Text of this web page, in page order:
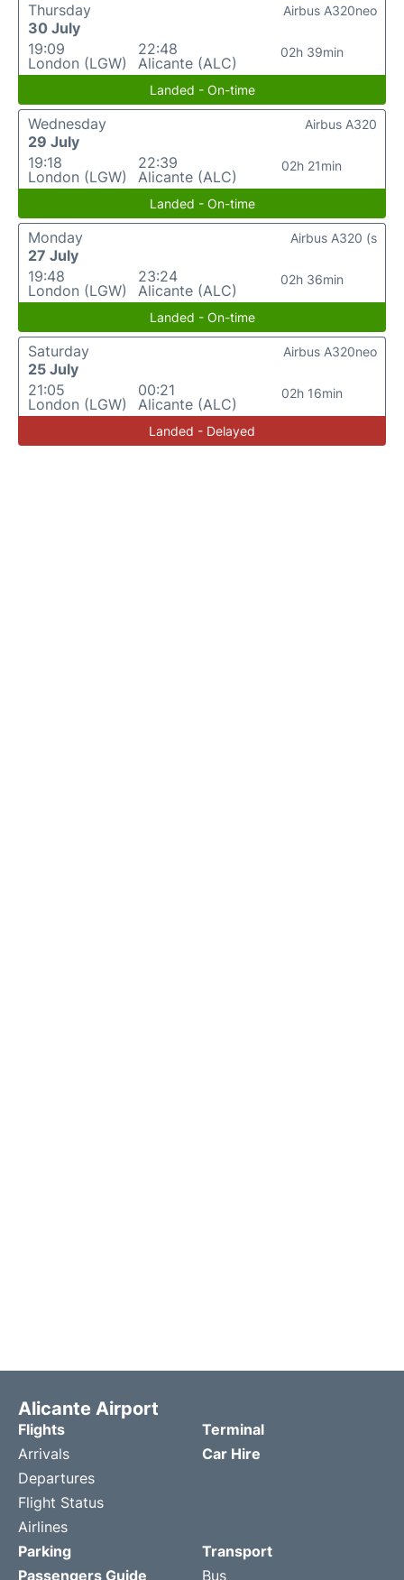
Thursday
30 July
19:09
London (LGW)
22:48
Alicante (ALC)
02h 39min
Airbus A320neo
Landed - On-time
Wednesday
29 July
19:18
London (LGW)
22:39
Alicante (ALC)
02h 21min
Airbus A320
Landed - On-time
Monday
27 July
19:48
London (LGW)
23:24
Alicante (ALC)
02h 36min
Airbus A320 (s
Landed - On-time
Saturday
25 July
21:05
London (LGW)
00:21
Alicante (ALC)
02h 16min
Airbus A320neo
Landed - Delayed
Alicante Airport
Flights
Arrivals
Departures
Flight Status
Airlines
Terminal
Car Hire
Parking
Passengers Guide
Transport
Bus